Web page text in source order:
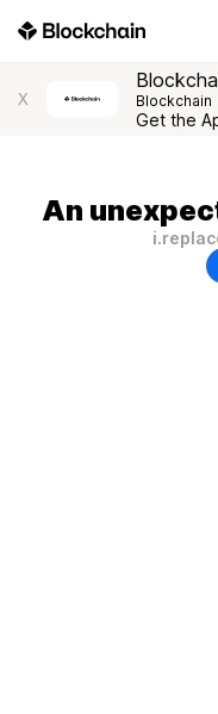
X Blockchain
Get the
An